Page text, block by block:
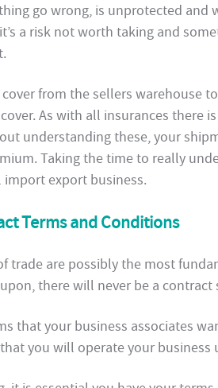
go wrong, is unprotected
a risk not worth taking and
cover from the sellers warehouse
As with all insurances there
understanding these, your
Taking the time to really
export business.
Terms and Conditions
trade are possibly the most
there will never be a contract
that your business associates
you will operate your business